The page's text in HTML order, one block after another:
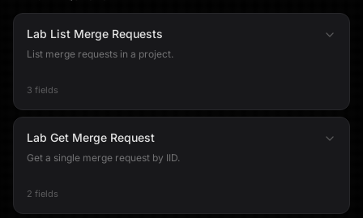
Lab List Merge Requests
List merge requests in a project.
3 fields
Lab Get Merge Request
Get a single merge request by IID.
2 fields